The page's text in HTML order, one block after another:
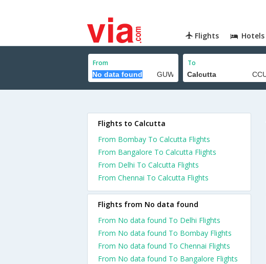
Flights Hotels
From To
Flights to Calcutta
From Bombay To Calcutta Flights
From Bangalore To Calcutta Flights
From Delhi To Calcutta Flights
From Chennai To Calcutta Flights
Flights from No data found
From No data found To Delhi Flights
From No data found To Bombay Flights
From No data found To Chennai Flights
From No data found To Bangalore Flights